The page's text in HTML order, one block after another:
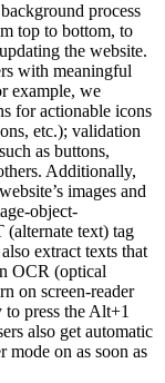
process
top to bottom, to
the website.
with meaningful
example, we
for actionable icons
etc.); validation
as buttons,
Additionally,
images and
object-
(alternate text) tag
extract texts that
OCR (optical
on screen-reader
to press the Alt+1
also get automatic
mode on as soon as